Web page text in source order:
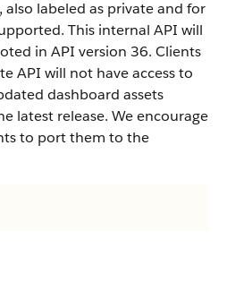
labeled as private and for
This internal API will
in API version 36. Clients
API will not have access to
dashboard assets
latest release. We encourage
to port them to the